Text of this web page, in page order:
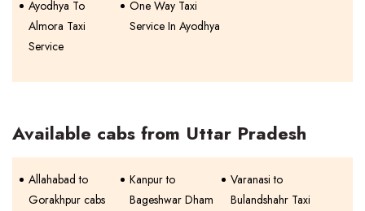
Ayodhya To
Almora Taxi
Service
One Way Taxi
Service In Ayodhya
Available cabs from Uttar Pradesh
Allahabad to
Gorakhpur cabs
Kanpur to
Bageshwar Dham
Varanasi to
Bulandshahr Taxi